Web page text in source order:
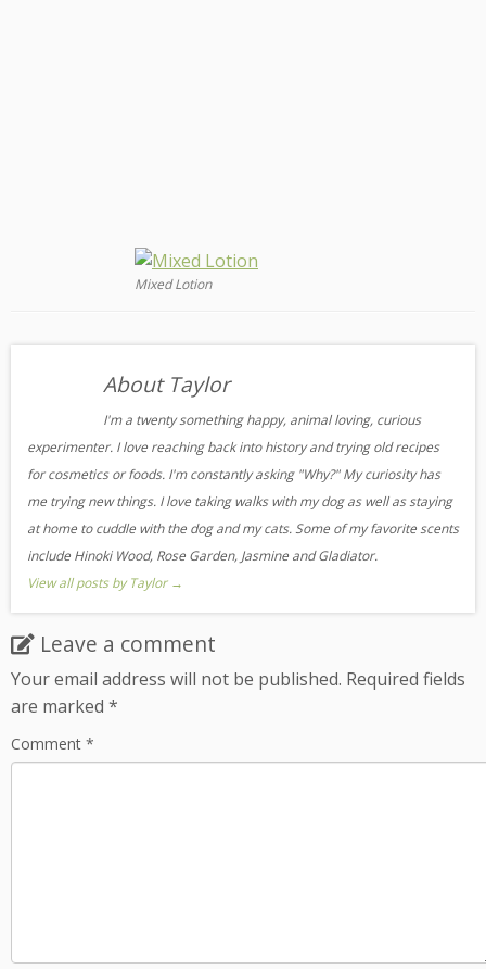
Mixed Lotion
About Taylor
I'm a twenty something happy, animal loving, curious
experimenter. I love reaching back into history and trying old recipes
for cosmetics or foods. I'm constantly asking "Why?" My curiosity has
me trying new things. I love taking walks with my dog as well as staying
at home to cuddle with the dog and my cats. Some of my favorite scents
include Hinoki Wood, Rose Garden, Jasmine and Gladiator.
View all posts by Taylor →
Leave a comment
Your email address will not be published. Required fields
are marked *
Comment *